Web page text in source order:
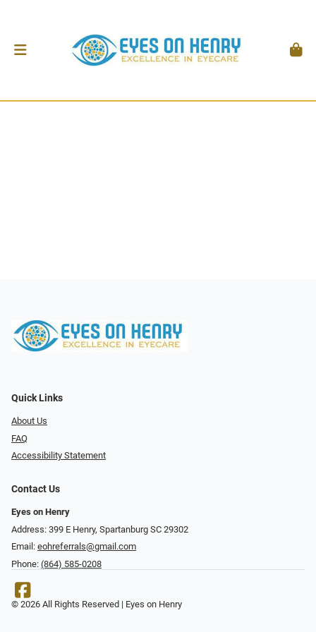
Quick Links
About Us
FAQ
Accessibility Statement
Contact Us
Eyes on Henry
Address: 399 E Henry, Spartanburg SC 29302
Email: eohreferrals@gmail.com
Phone: (864) 585-0208
© 2026 All Rights Reserved | Eyes on Henry